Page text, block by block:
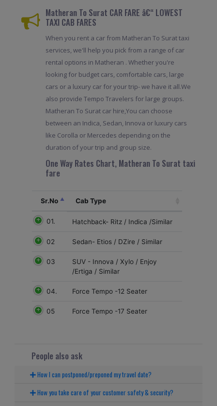
Matheran To Surat CAR FARE â€“ LOWEST
TAXI CAB FARES
When you rent a car from Matheran To Surat taxi
services, we'll help you pick from a range of car
rental options in Matheran . Whether you're
looking for budget cars, comfortable cars, large
cars or a luxury car for your trip- we have it all.We
also provide Tempo Travelers for large groups.
Matheran To Surat car hire,You can choose
between an Indica, Sedan, Innova or luxury cars
like Corolla or Mercedes depending on the
duration of your trip and group size.
One Way Rates Chart, Matheran To Surat taxi
fare
Sr.No Cab Type
01. Hatchback- Ritz / Indica /Similar
02 Sedan- Etios / DZire / Similar
03
SUV - Innova / Xylo / Enjoy
/Ertiga / Similar
04. Force Tempo -12 Seater
05 Force Tempo -17 Seater
People also ask
How I can postponed/preponed my travel date?
How you take care of your customer safety & security?